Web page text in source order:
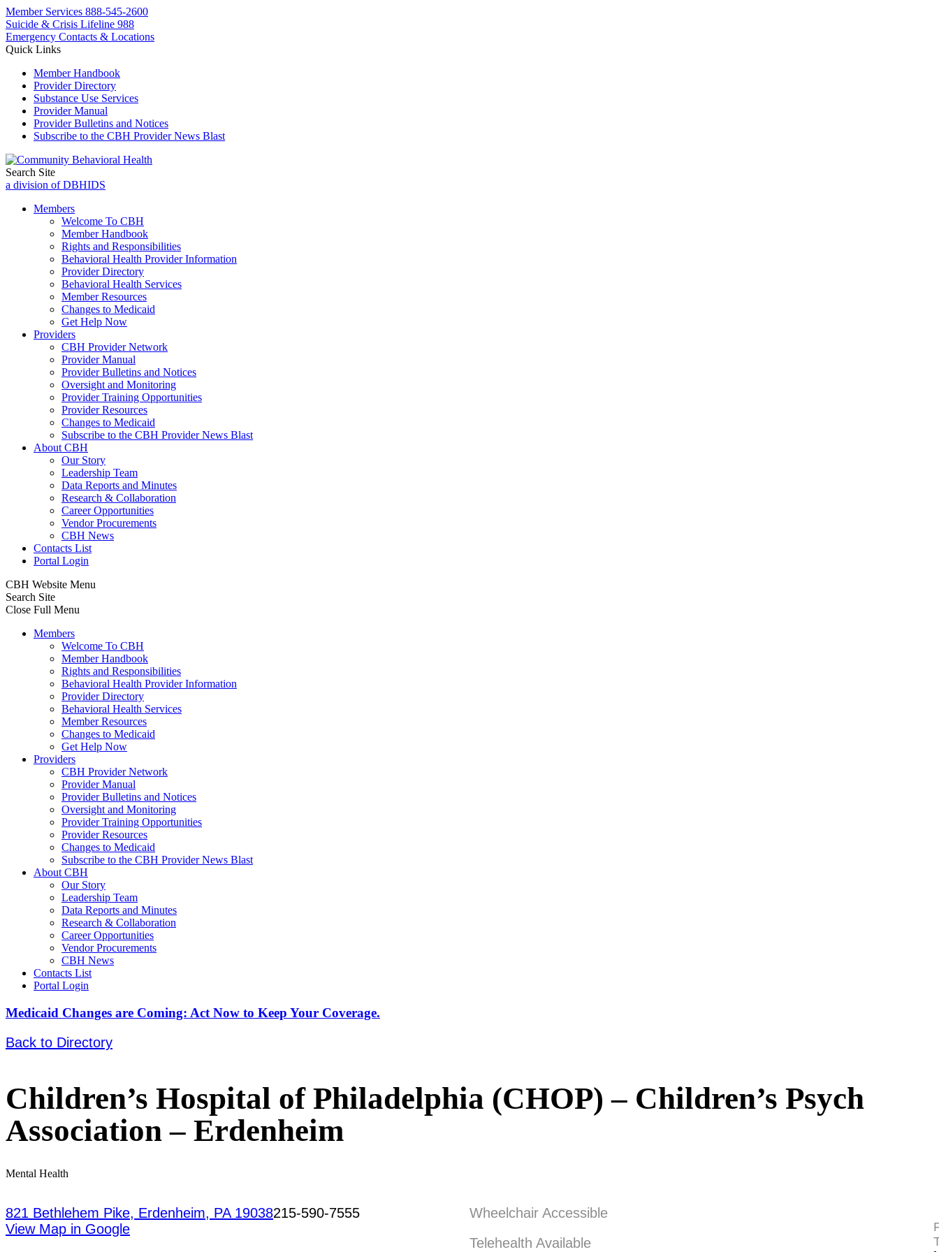
Member Services 888-545-2600
Suicide & Crisis Lifeline 988
Emergency Contacts & Locations
Quick Links
Member Handbook
Provider Directory
Substance Use Services
Provider Manual
Provider Bulletins and Notices
Subscribe to the CBH Provider News Blast
Search Site
a division of DBHIDS
Members
Welcome To CBH
Member Handbook
Rights and Responsibilities
Behavioral Health Provider Information
Provider Directory
Behavioral Health Services
Member Resources
Changes to Medicaid
Get Help Now
Providers
CBH Provider Network
Provider Manual
Provider Bulletins and Notices
Oversight and Monitoring
Provider Training Opportunities
Provider Resources
Changes to Medicaid
Subscribe to the CBH Provider News Blast
About CBH
Our Story
Leadership Team
Data Reports and Minutes
Research & Collaboration
Career Opportunities
Vendor Procurements
CBH News
Contacts List
Portal Login
CBH Website Menu
Search Site
Close Full Menu
Members
Welcome To CBH
Member Handbook
Rights and Responsibilities
Behavioral Health Provider Information
Provider Directory
Behavioral Health Services
Member Resources
Changes to Medicaid
Get Help Now
Providers
CBH Provider Network
Provider Manual
Provider Bulletins and Notices
Oversight and Monitoring
Provider Training Opportunities
Provider Resources
Changes to Medicaid
Subscribe to the CBH Provider News Blast
About CBH
Our Story
Leadership Team
Data Reports and Minutes
Research & Collaboration
Career Opportunities
Vendor Procurements
CBH News
Contacts List
Portal Login
Medicaid Changes are Coming: Act Now to Keep Your Coverage.
Back to Directory
Children’s Hospital of Philadelphia (CHOP) – Children’s Psych
Association – Erdenheim
Mental Health
821 Bethlehem Pike, Erdenheim, PA 19038
View Map in Google
215-590-7555
Wheelchair Accessible
Telehealth Available